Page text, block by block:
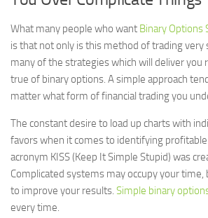
What many people who want Binary Options
is that not only is this method of trading very
many of the strategies which will deliver you
true of binary options. A simple approach
matter what form of financial trading you
The constant desire to load up charts with
favors when it comes to identifying
acronym KISS (Keep It Simple Stupid) was
Complicated systems may occupy your
to improve your results. Simple binary
every time.